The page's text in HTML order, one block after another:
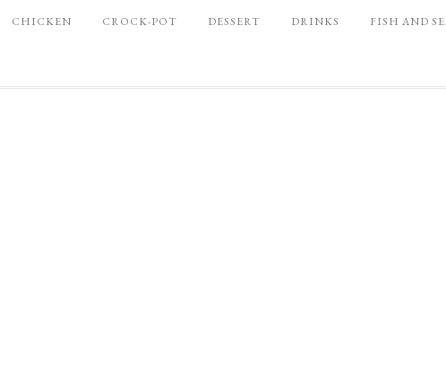
CHICKEN CROCK-POT DESSERT DRINKS FISH AND